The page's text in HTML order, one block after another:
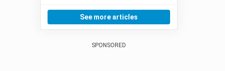
See more articles
SPONSORED